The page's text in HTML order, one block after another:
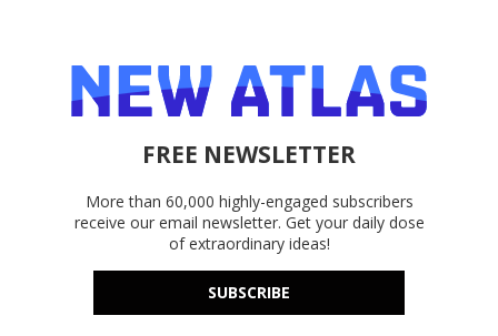
FREE NEWSLETTER
More than 60,000 highly-engaged subscribers
receive our email newsletter. Get your daily dose
of extraordinary ideas!
SUBSCRIBE